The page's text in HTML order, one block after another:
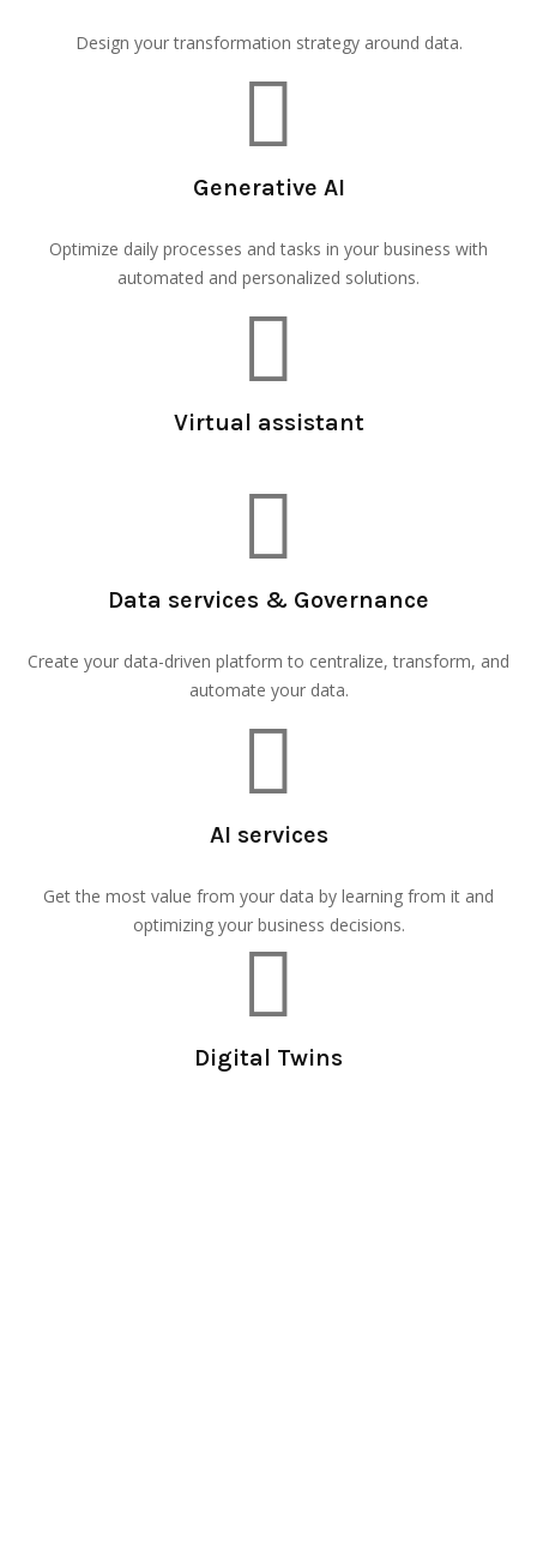
Design your transformation strategy around data.
Generative AI
Optimize daily processes and tasks in your business with
automated and personalized solutions.
Virtual assistant
Data services & Governance
Create your data-driven platform to centralize, transform, and
automate your data.
AI services
Get the most value from your data by learning from it and
optimizing your business decisions.
Digital Twins